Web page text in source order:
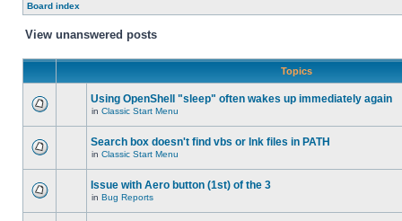
Board index
View unanswered posts
Topics
Using OpenShell "sleep" often wakes up immediately again
in Classic Start Menu
Search box doesn't find vbs or lnk files in PATH
in Classic Start Menu
Issue with Aero button (1st) of the 3
in Bug Reports